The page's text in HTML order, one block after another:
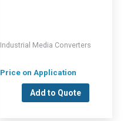
Industrial Media Converters
Price on Application
Add to Quote